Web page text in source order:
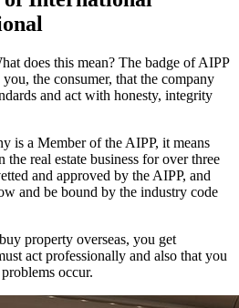
does this mean? The badge of AIPP
the consumer, that the company
and act with honesty, integrity
is a Member of the AIPP, it means
real estate business for over three
and approved by the AIPP, and
and be bound by the industry code
property overseas, you get
act professionally and also that you
occur.